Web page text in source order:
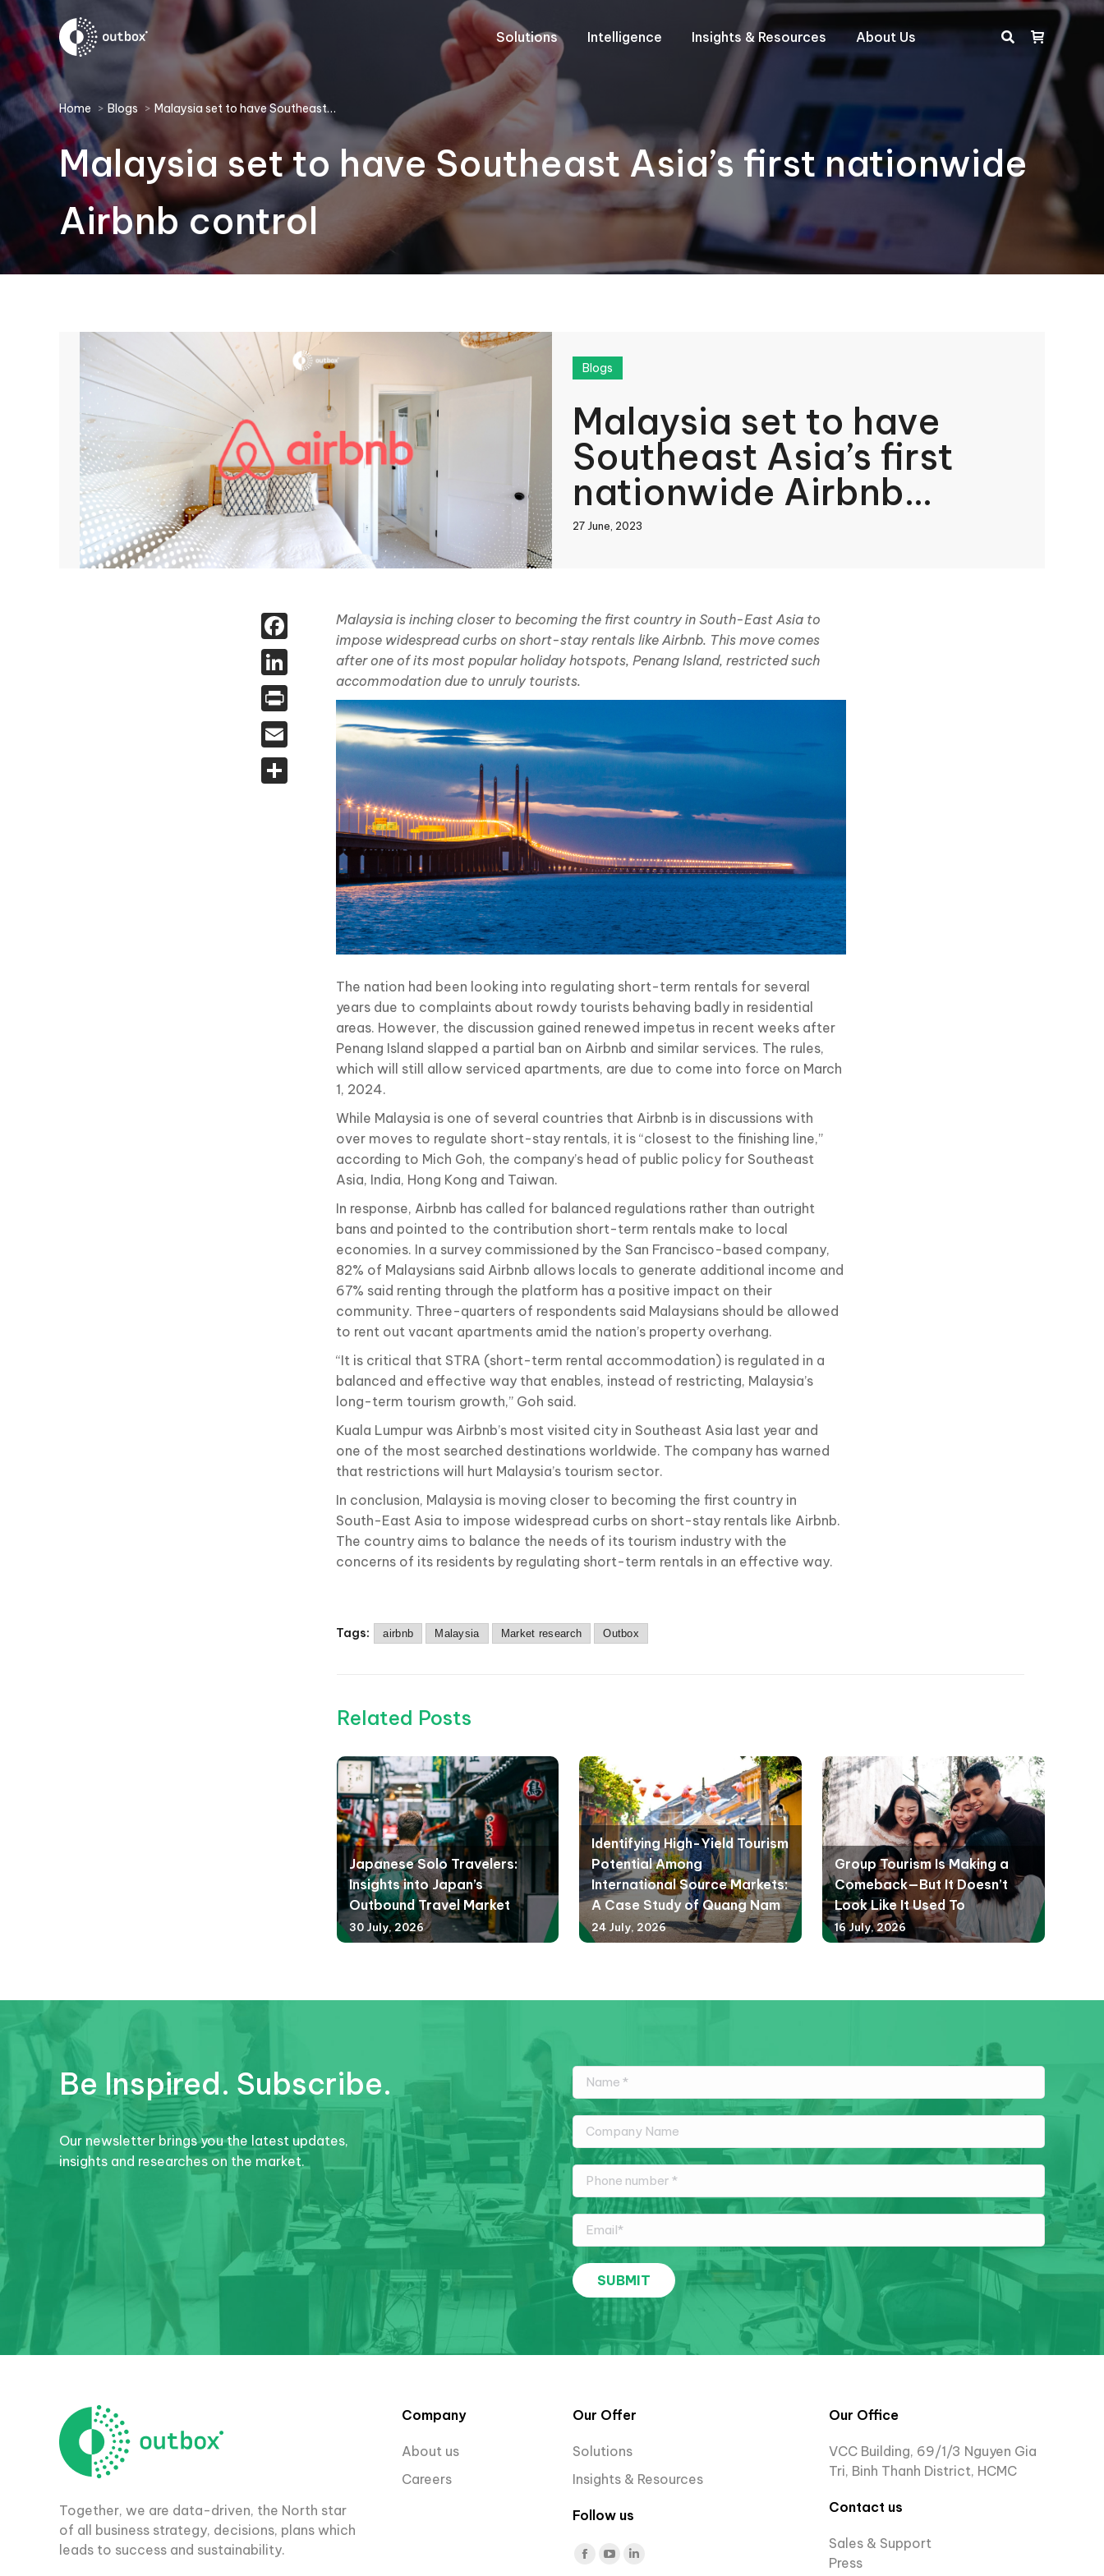
Solutions Intelligence Insights & Resources About Us Search:
You are here:
Home Blogs Malaysia set to have Southeast…
Malaysia set to have Southeast Asia’s first nationwide
Airbnb control
Blogs
Malaysia set to have
Southeast Asia’s first
nationwide Airbnb
control
27 June, 2023
Facebook
LinkedIn
Print
Email
Share
Malaysia is inching closer to becoming the first country in South-East Asia to
impose widespread curbs on short-stay rentals like Airbnb. This move comes
after one of its most popular holiday hotspots, Penang Island, restricted such
accommodation due to unruly tourists.
The nation had been looking into regulating short-term rentals for several
years due to complaints about rowdy tourists behaving badly in residential
areas. However, the discussion gained renewed impetus in recent weeks after
Penang Island slapped a partial ban on Airbnb and similar services. The rules,
which will still allow serviced apartments, are due to come into force on March
1, 2024.
While Malaysia is one of several countries that Airbnb is in discussions with
over moves to regulate short-stay rentals, it is “closest to the finishing line,”
according to Mich Goh, the company’s head of public policy for Southeast
Asia, India, Hong Kong and Taiwan.
In response, Airbnb has called for balanced regulations rather than outright
bans and pointed to the contribution short-term rentals make to local
economies. In a survey commissioned by the San Francisco-based company,
82% of Malaysians said Airbnb allows locals to generate additional income and
67% said renting through the platform has a positive impact on their
community. Three-quarters of respondents said Malaysians should be allowed
to rent out vacant apartments amid the nation’s property overhang.
“It is critical that STRA (short-term rental accommodation) is regulated in a
balanced and effective way that enables, instead of restricting, Malaysia’s
long-term tourism growth,” Goh said.
Kuala Lumpur was Airbnb’s most visited city in Southeast Asia last year and
one of the most searched destinations worldwide. The company has warned
that restrictions will hurt Malaysia’s tourism sector.
In conclusion, Malaysia is moving closer to becoming the first country in
South-East Asia to impose widespread curbs on short-stay rentals like Airbnb.
The country aims to balance the needs of its tourism industry with the
concerns of its residents by regulating short-term rentals in an effective way.
Tags: airbnb Malaysia Market research Outbox
Related Posts
Japanese Solo Travelers:
Insights into Japan’s
Outbound Travel Market
30 July, 2026
Identifying High-Yield Tourism
Potential Among
International Source Markets:
A Case Study of Quang Nam
24 July, 2026
Group Tourism Is Making a
Comeback—But It Doesn’t
Look Like It Used To
16 July, 2026
Be Inspired. Subscribe.
Our newsletter brings you the latest updates,
insights and researches on the market.
Together, we are data-driven, the North star
of all business strategy, decisions, plans which
leads to success and sustainability.
Company
About us
Careers
Our Offer
Solutions
Insights & Resources
Follow us
Find us on:
Facebook
YouTubeLinkedin
Our Office
VCC Building, 69/1/3 Nguyen Gia
Tri, Binh Thanh District, HCMC
Contact us
Sales & Support
Press